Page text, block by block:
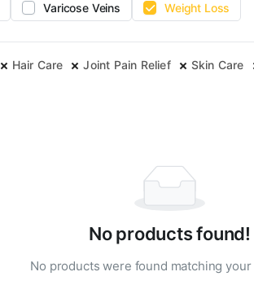
Varicose Veins Weight Loss
Hair Care Joint Pain Relief Skin Care
No products found!
No products were found matching